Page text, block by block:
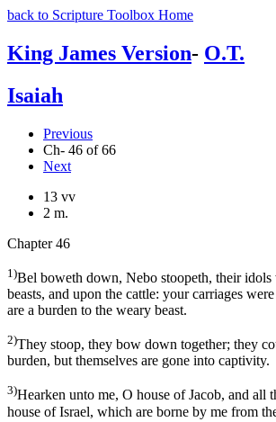
back to Scripture Toolbox Home
King James Version- O.T.
Isaiah
Previous
Ch- 46 of 66
Next
13 vv
2 m.
Chapter 46
1)Bel boweth down, Nebo stoopeth, their idols
beasts, and upon the cattle: your carriages
are a burden to the weary beast.
2)They stoop, they bow down together; they
burden, but themselves are gone into captivity.
3)Hearken unto me, O house of Jacob, and all
house of Israel, which are borne by me from